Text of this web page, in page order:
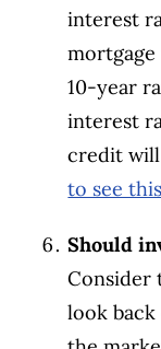
interest
10-year
interest
credit
to see
Should
Consider
look back